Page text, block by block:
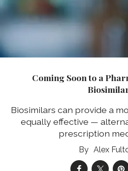
Coming Soon to a
Biosimilars can provide a
equally effective —
prescription
Alex